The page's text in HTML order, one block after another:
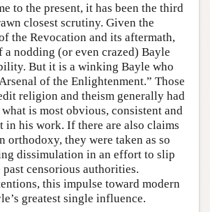
to the present, it has been the third
closest scrutiny. Given the
the Revocation and its aftermath,
nodding (or even crazed) Bayle
But it is a winking Bayle who
of the Enlightenment.” Those
religion and theism generally had
is most obvious, consistent and
in his work. If there are also claims
orthodoxy, they were taken as so
dissimulation in an effort to slip
past censorious authorities.
this impulse toward modern
greatest single influence.